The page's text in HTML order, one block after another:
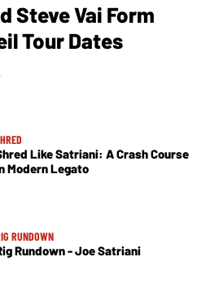
Steve Vai Form
Tour Dates
Like Satriani: A Crash Course
Modern Legato
RUNDOWN
Rundown - Joe Satriani